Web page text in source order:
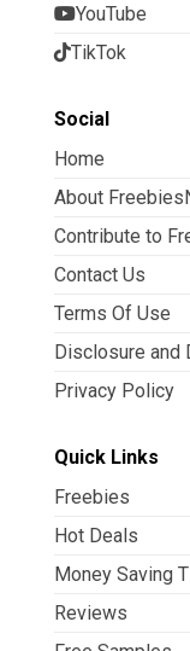
YouTube
TikTok
Social
Home
About
Contribute to
Contact Us
Terms Of Use
Disclosure and
Privacy Policy
Quick Links
Freebies
Hot Deals
Money Saving
Reviews